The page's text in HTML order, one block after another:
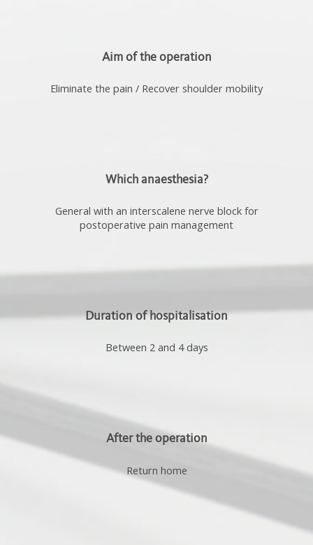
Aim of the operation
Eliminate the pain / Recover shoulder mobility
Which anaesthesia?
General with an interscalene nerve block for
postoperative pain management
Duration of hospitalisation
Between 2 and 4 days
After the operation
Return home